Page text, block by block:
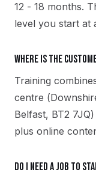
12 - 18 months.
level you start at
Where is the
Training
centre
Belfast, BT2
plus online
Do I need a job to